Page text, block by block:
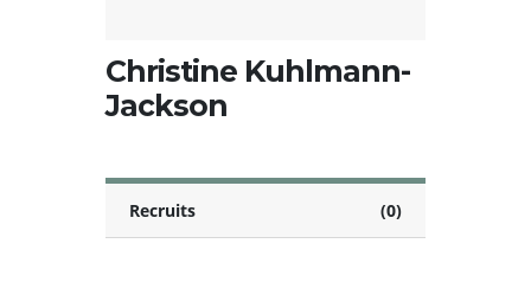
Christine Kuhlmann-
Jackson
Recruits (0)